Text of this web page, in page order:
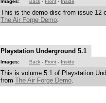
Images: Back - Front - Inside
This is the demo disc from issue 12
The Air Forge Demo.
Playstation Underground 5.1
Images: Back - Front - Inside
This is volume 5.1 of Playstation
from The Air Forge Demo.